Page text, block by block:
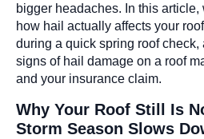
bigger headaches. In this
how hail actually affects your
during a quick spring roof
signs of hail damage on a roof
and your insurance claim.
Why Your Roof Still Is
Storm Season Slows